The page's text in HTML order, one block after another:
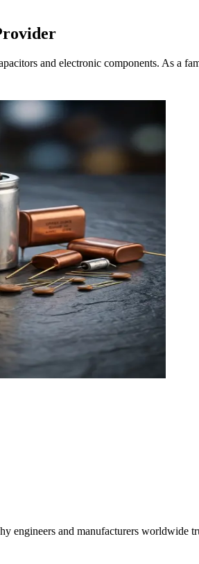
and electronic components. As a
engineers and manufacturers worldwide